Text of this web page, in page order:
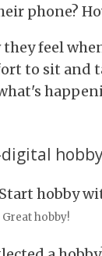
phone?
feel
to sit and
digital
Great hobby!